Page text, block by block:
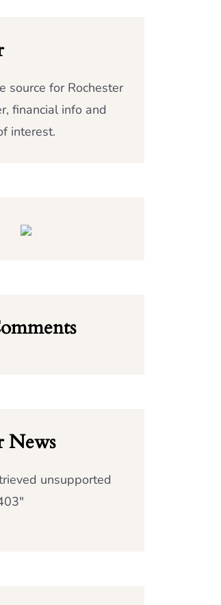
source for Rochester
financial info and
interest.
News
unsupported